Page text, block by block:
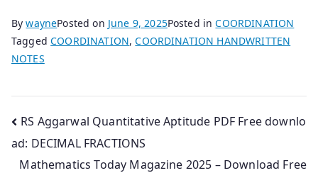
BywaynePosted on June 9, 2025Posted inCOORDINATION
TaggedCOORDINATION,COORDINATION HANDWRITTEN
NOTES
Post
navigation
RS Aggarwal Quantitative Aptitude PDF Free downlo
ad: DECIMAL FRACTIONS
Mathematics Today Magazine 2025 – Download Free